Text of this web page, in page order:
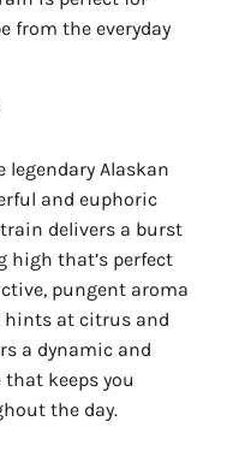
from the everyday
Alaskan
and euphoric
delivers a burst
high that’s perfect
pungent aroma
hints at citrus and
a dynamic and
keeps you
the day.